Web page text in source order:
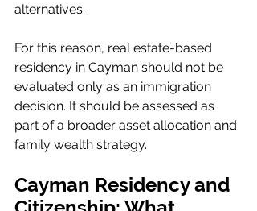
alternatives.
For this reason, real estate-based
residency in Cayman should not be
evaluated only as an immigration
decision. It should be assessed as
part of a broader asset allocation and
family wealth strategy.
Cayman Residency and